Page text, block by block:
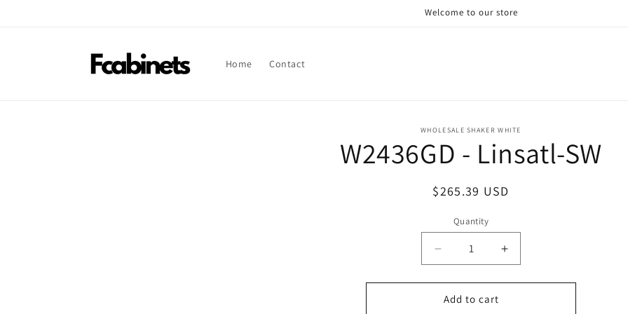
Welcome to our store
Home Contact
information
WHOLESALE SHAKER WHITE
W2436GD - Linsatl-SW
Regular
$265.39 USD
Quantity
Decrease
quantity
for
W2436GD
Increase
quantity
for
Add to cart